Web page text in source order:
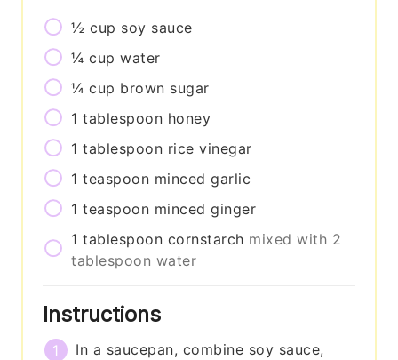
½ cup soy sauce
¼ cup water
¼ cup brown sugar
1 tablespoon honey
1 tablespoon rice vinegar
1 teaspoon minced garlic
1 teaspoon minced ginger
1 tablespoon cornstarch mixed with 2
tablespoon water
Instructions
In a saucepan, combine soy sauce,